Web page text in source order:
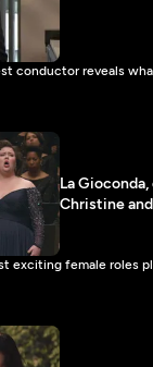
La
Christine
exciting female roles
conductor reveals